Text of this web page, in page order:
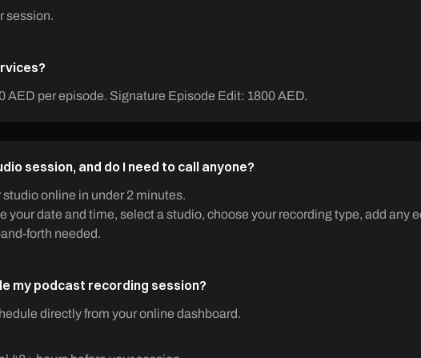
session.
AED per episode. Signature Episode Edit: 1800 AED.
session, and do I need to call anyone?
online in under 2 minutes.
your date and time, select a studio, choose your recording type, add any
forth needed.
my podcast recording session?
directly from your online dashboard.